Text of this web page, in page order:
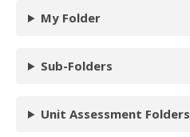
My Folder
Sub-Folders
Unit Assessment Folders